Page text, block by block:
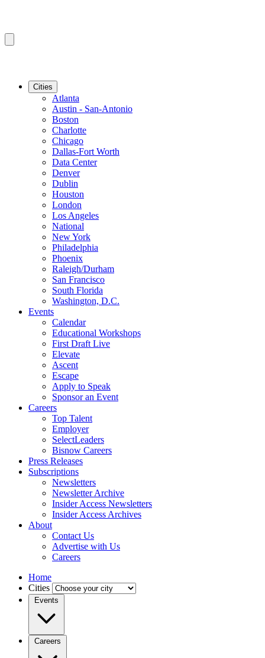
Cities
Atlanta
Austin - San-Antonio
Boston
Charlotte
Chicago
Dallas-Fort Worth
Data Center
Denver
Dublin
Houston
London
Los Angeles
National
New York
Philadelphia
Phoenix
Raleigh/Durham
San Francisco
South Florida
Washington, D.C.
Events
Calendar
Educational Workshops
First Draft Live
Elevate
Ascent
Escape
Apply to Speak
Sponsor an Event
Careers
Top Talent
Employer
SelectLeaders
Bisnow Careers
Press Releases
Subscriptions
Newsletters
Newsletter Archive
Insider Access Newsletters
Insider Access Archives
About
Contact Us
Advertise with Us
Careers
Home
Cities
Events
Careers